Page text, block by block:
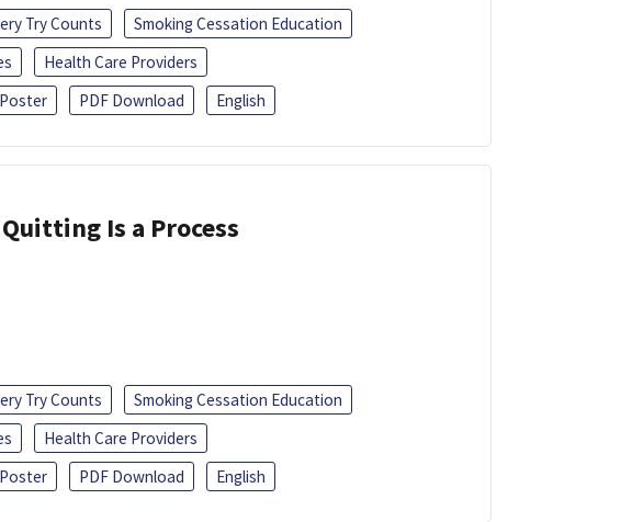
Try Counts
Smoking Cessation Education
Health Care Providers
Poster PDF Download English
Is a Process
Try Counts
Smoking Cessation Education
Health Care Providers
Poster PDF Download English